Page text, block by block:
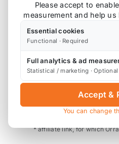
Fits the MINI R56 JCW
These fit the R56 JCW
calipers.
Also
* affiliate link, for which
Please accept to
measurement and help us
Essential cookies
Functional · Required
Full analytics & ad
Statistical / marketing · Optional
Accept &
You can change